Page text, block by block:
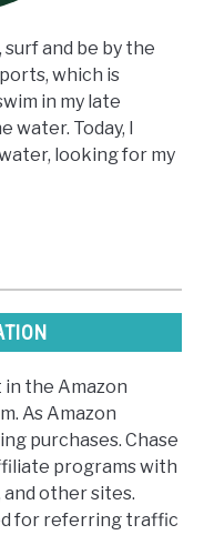
surf and be by the
which is
in my late
water. Today, I
looking for my
the Amazon
As Amazon
purchases. Chase
programs with
and other sites.
for referring traffic